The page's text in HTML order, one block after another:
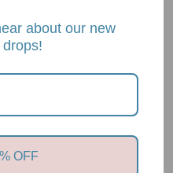
about our new
OFF